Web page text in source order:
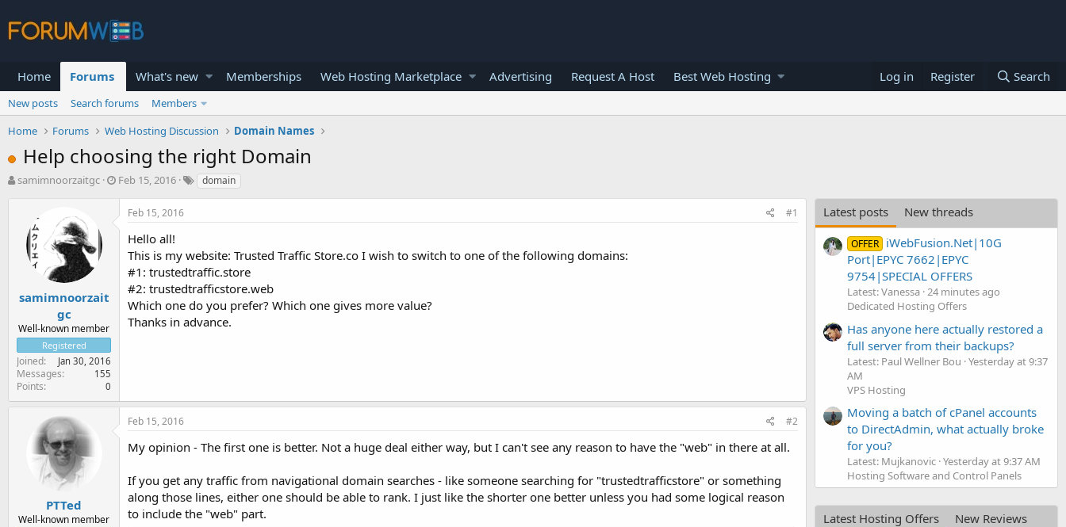
Home Forums What's new Memberships Web Hosting Marketplace Advertising Request A Host Best Web Hosting Log in Register Search
New posts Search forums
Members
Home
Forums Web Hosting Discussion Domain Names
Help choosing the right Domain
T
a
t
e
r
samimnoorzaitgc
S
Feb 15, 2016 domain
samimnoorzait
gc
Well-known member
Registered
Joined Jan 30, 2016
Messages 155
Points 0
Feb 15, 2016 #1
Hello all!
This is my website: Trusted Traffic Store.co I wish to switch to one of the following domains:
#1: trustedtraffic.store
#2: trustedtrafficstore.web
Which one do you prefer? Which one gives more value?
Thanks in advance.
PTTed
Well-known member
Feb 15, 2016 #2
My opinion - The first one is better. Not a huge deal either way, but I can't see any reason to have the "web" in there at all.
If you get any traffic from navigational domain searches - like someone searching for "trustedtrafficstore" or something
along those lines, either one should be able to rank. I just like the shorter one better unless you had some logical reason
to include the "web" part.
Latest posts New threads
OFFER iWebFusion.Net|10G
Port|EPYC 7662|EPYC
9754|SPECIAL OFFERS
Latest: Vanessa 24 minutes ago
Dedicated Hosting Offers
Has anyone here actually restored a
full server from their backups?
Latest: Paul Wellner Bou Yesterday at 9:37
AM
VPS Hosting
Moving a batch of cPanel accounts
to DirectAdmin, what actually broke
for you?
Latest: Mujkanovic Yesterday at 9:37 AM
Hosting Software and Control Panels
Latest Hosting Offers
New Reviews